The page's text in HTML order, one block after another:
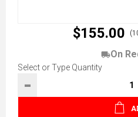
$155.00
On
Select or Type Quantity
-